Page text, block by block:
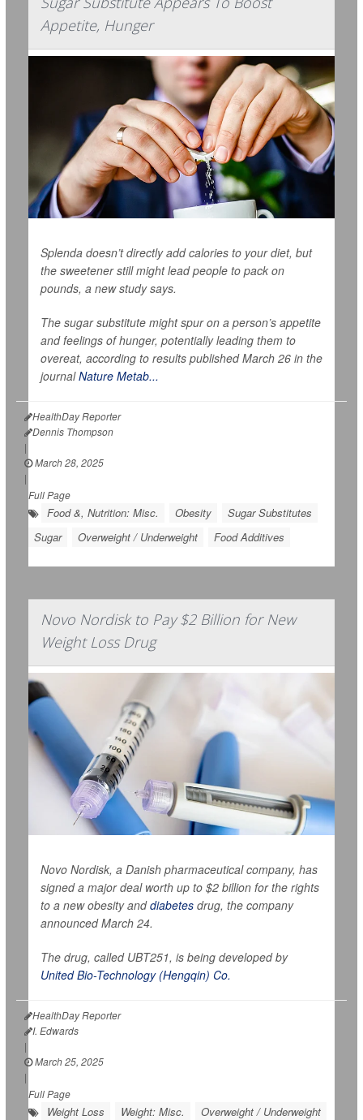
Appetite, Hunger
Splenda doesn’t directly add calories to your diet, but
the sweetener still might lead people to pack on
pounds, a new study says.
The sugar substitute might spur on a person’s appetite
and feelings of hunger, potentially leading them to
overeat, according to results published March 26 in the
journalNature Metab...
HealthDay Reporter
Dennis Thompson
|
March 28, 2025
|
Full Page
Food &, Nutrition: Misc. Obesity
Sugar Substitutes
Sugar
Overweight / Underweight Food Additives
Novo Nordisk to Pay $2 Billion for New
Weight Loss Drug
Novo Nordisk, a Danish pharmaceutical company, has
signed a major deal worth up to $2 billion for the rights
to a new obesity anddiabetes drug, the company
announced March 24.
The drug, called UBT251, is being developed by
United Bio-Technology (Hengqin) Co.
HealthDay Reporter
I. Edwards
|
March 25, 2025
|
Full Page
Weight Loss Weight: Misc. Overweight / Underweight